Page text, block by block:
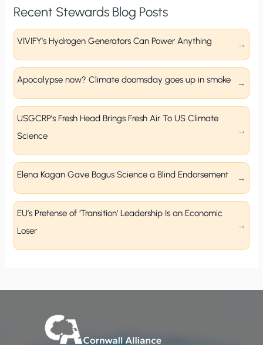
Recent Stewards Blog Posts
VIVIFY’s Hydrogen Generators Can Power Anything
Apocalypse now? Climate doomsday goes up in smoke
USGCRP’s Fresh Head Brings Fresh Air To US Climate
Science
Elena Kagan Gave Bogus Science a Blind Endorsement
EU’s Pretense of ‘Transition’ Leadership Is an Economic
Loser